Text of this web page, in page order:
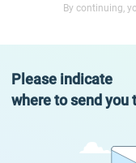
By continuing,
Please indicate
where to send you